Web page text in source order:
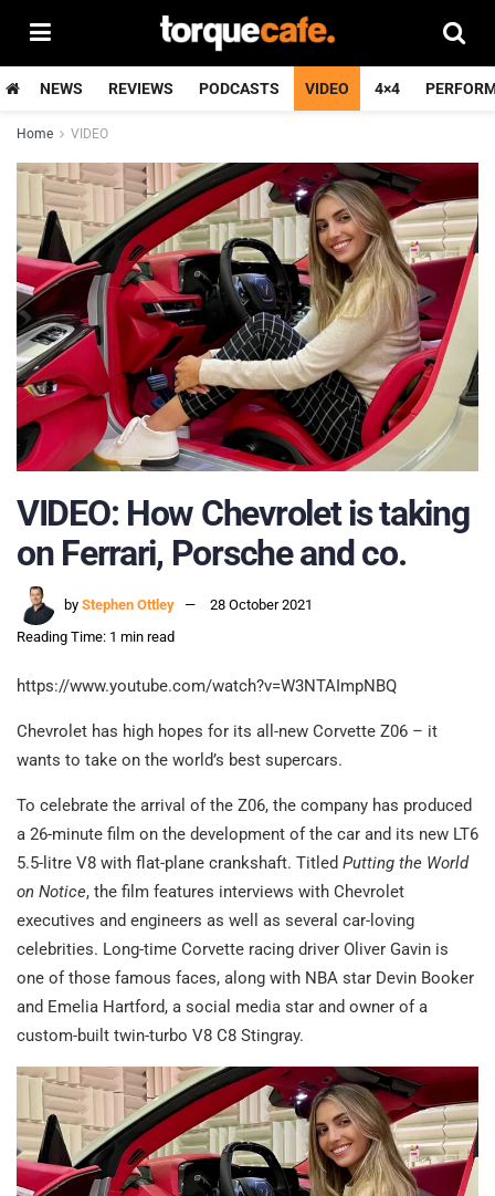
NEWS REVIEWS PODCASTS VIDEO 4×4
Home VIDEO
VIDEO: How Chevrolet is taking
on Ferrari, Porsche and co.
by Stephen Ottley
28 October 2021
Reading Time: 1 min read
https://www.youtube.com/watch?v=W3NTAImpNBQ
Chevrolet has high hopes for its all-new Corvette Z06 – it
wants to take on the world’s best supercars.
To celebrate the arrival of the Z06, the company has produced
a 26-minute film on the development of the car and its new LT6
5.5-litre V8 with flat-plane crankshaft. Titled Putting the World
on Notice, the film features interviews with Chevrolet
executives and engineers as well as several car-loving
celebrities. Long-time Corvette racing driver Oliver Gavin is
one of those famous faces, along with NBA star Devin Booker
and Emelia Hartford, a social media star and owner of a
custom-built twin-turbo V8 C8 Stingray.